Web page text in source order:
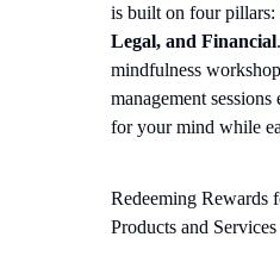
is built on four pillars:
Legal, and Financial
mindfulness
management
for your mind while
Redeeming Rewards
Products and Services